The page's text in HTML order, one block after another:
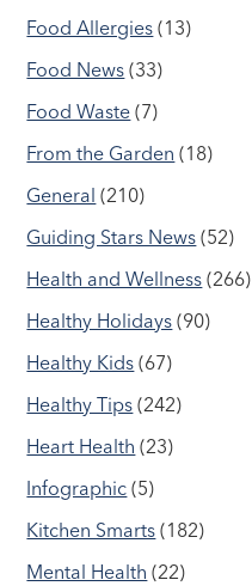
Food Allergies (13)
Food News (33)
Food Waste (7)
From the Garden (18)
General (210)
Guiding Stars News (52)
Health and Wellness (266)
Healthy Holidays (90)
Healthy Kids (67)
Healthy Tips (242)
Heart Health (23)
Infographic (5)
Kitchen Smarts (182)
Mental Health (22)